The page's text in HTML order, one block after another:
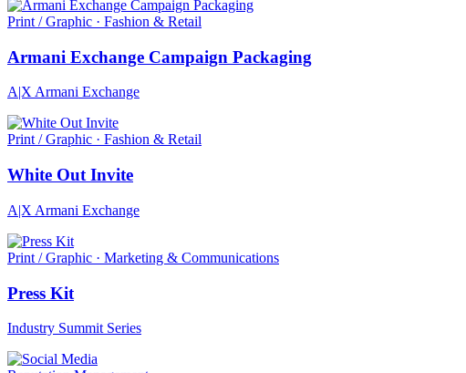
Print / Graphic · Fashion & Retail
Armani Exchange Campaign Packaging
A|X Armani Exchange
Print / Graphic · Fashion & Retail
White Out Invite
A|X Armani Exchange
Print / Graphic · Marketing & Communications
Press Kit
Industry Summit Series